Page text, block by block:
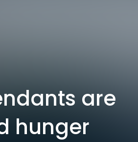
are
hunger